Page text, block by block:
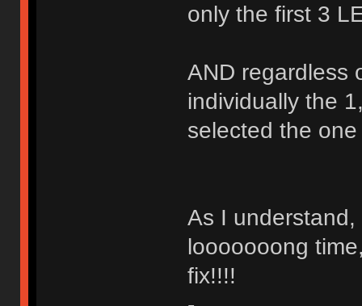
only the first 3
AND regardless
individually the
selected the
As I
looooooong
fix!!!!